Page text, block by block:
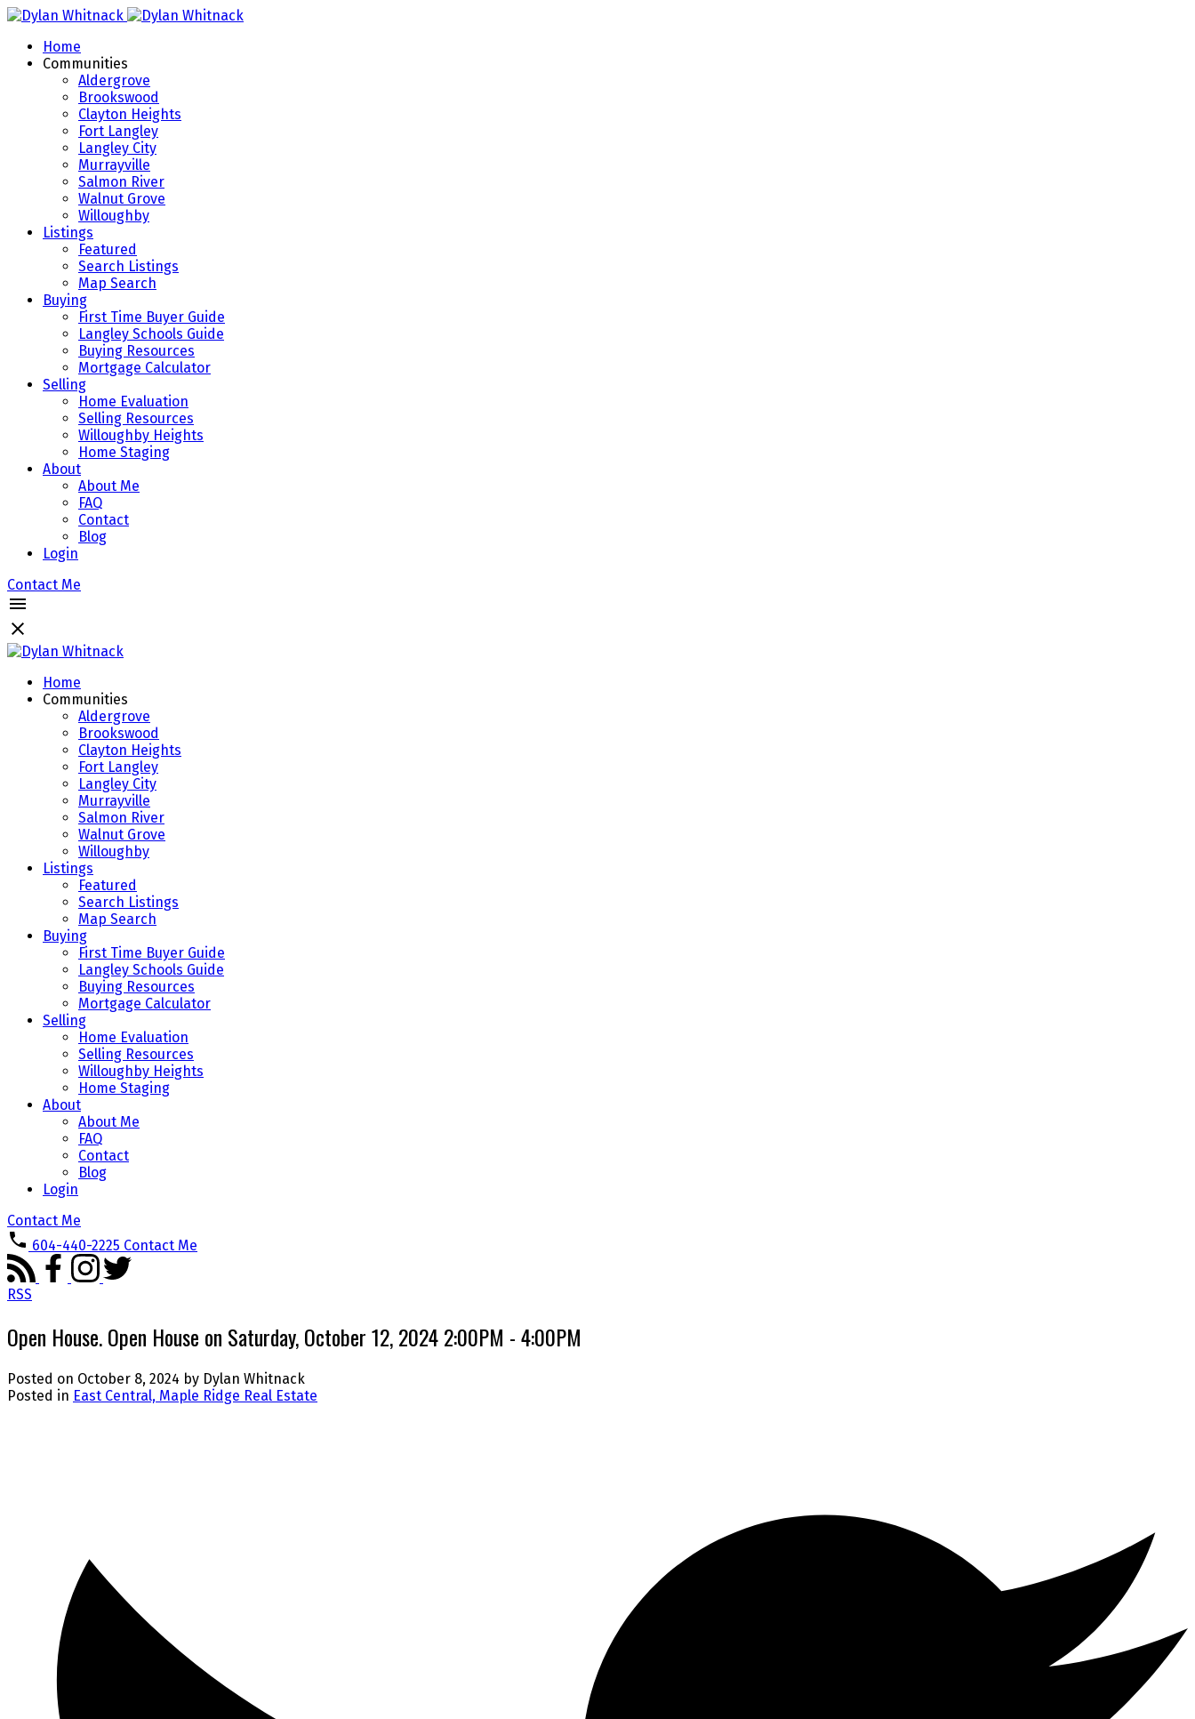
Home
Communities
Aldergrove
Brookswood
Clayton Heights
Fort Langley
Langley City
Murrayville
Salmon River
Walnut Grove
Willoughby
Listings
Featured
Search Listings
Map Search
Buying
First Time Buyer Guide
Langley Schools Guide
Buying Resources
Mortgage Calculator
Selling
Home Evaluation
Selling Resources
Willoughby Heights
Home Staging
About
About Me
FAQ
Contact
Blog
Login
Contact Me
Home
Communities
Aldergrove
Brookswood
Clayton Heights
Fort Langley
Langley City
Murrayville
Salmon River
Walnut Grove
Willoughby
Listings
Featured
Search Listings
Map Search
Buying
First Time Buyer Guide
Langley Schools Guide
Buying Resources
Mortgage Calculator
Selling
Home Evaluation
Selling Resources
Willoughby Heights
Home Staging
About
About Me
FAQ
Contact
Blog
Login
Contact Me
604-440-2225 Contact Me
RSS
Open House. Open House on Saturday, October 12, 2024 2:00PM - 4:00PM
Posted on October 8, 2024 by Dylan Whitnack
Posted in East Central, Maple Ridge Real Estate